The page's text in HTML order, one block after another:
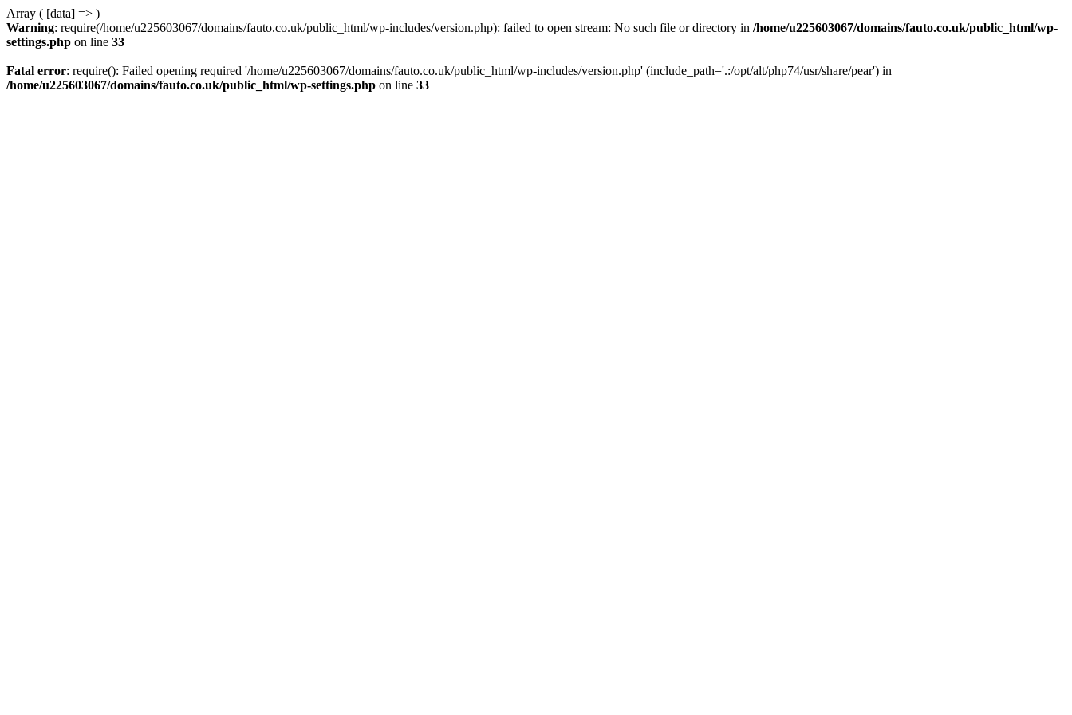
Array ( [data] => )
Warning: require(/home/u225603067/domains/fauto.co.uk/public_html/wp-includes/version.php): failed to open stream: No such file or directory in /home/u225603067/domains/fauto.co.uk/public_html/wp-
settings.php on line 33
Fatal error: require(): Failed opening required '/home/u225603067/domains/fauto.co.uk/public_html/wp-includes/version.php' (include_path='.:/opt/alt/php74/usr/share/pear') in
/home/u225603067/domains/fauto.co.uk/public_html/wp-settings.php on line 33